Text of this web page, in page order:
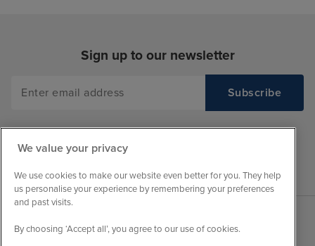
Sign up to our newsletter
Sales Opening hours
We value your privacy
We use cookies to make our website even better for you. They help
us personalise your experience by remembering your preferences
and past visits.
By choosing ‘Accept all’, you agree to our use of cookies.